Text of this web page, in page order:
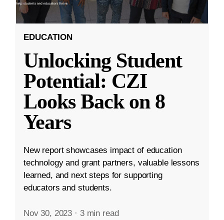
EDUCATION
Unlocking Student
Potential: CZI
Looks Back on 8
Years
New report showcases impact of education
technology and grant partners, valuable lessons
learned, and next steps for supporting
educators and students.
Nov 30, 2023 · 3 min read